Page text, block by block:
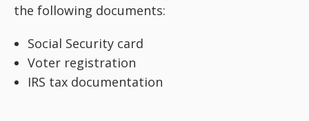
the following documents:
Social Security card
Voter registration
IRS tax documentation